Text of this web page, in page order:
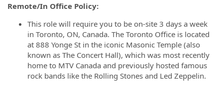
Remote/In Office Policy:
This role will require you to be on-site 3 days a week
in Toronto, ON, Canada. The Toronto Office is located
at 888 Yonge St in the iconic Masonic Temple (also
known as The Concert Hall), which was most recently
home to MTV Canada and previously hosted famous
rock bands like the Rolling Stones and Led Zeppelin.